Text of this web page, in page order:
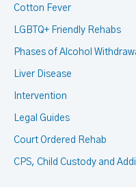
Cotton Fever
LGBTQ+ Friendly Rehabs
Phases of Alcohol
Liver Disease
Intervention
Legal Guides
Court Ordered Rehab
CPS, Child Custody and